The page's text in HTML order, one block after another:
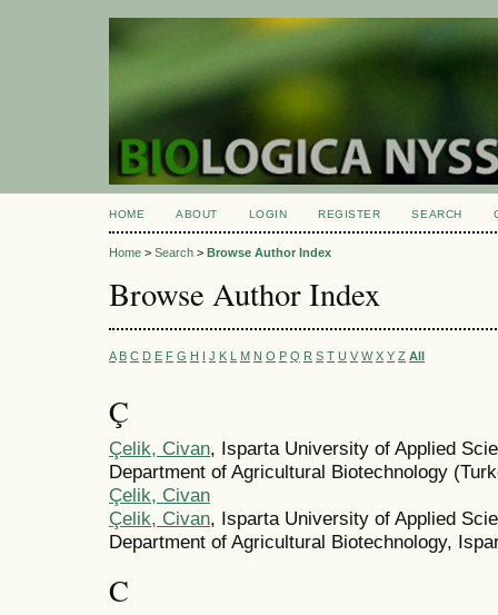
HOME ABOUT LOGIN REGISTER SEARCH
Home > Search > Browse Author Index
Browse Author Index
A B C D E F G H I J K L M N O P Q R S T U V W X Y Z All
Ç
Çelik, Civan, Isparta University of Applied
Department of Agricultural Biotechnology
Çelik, Civan
Çelik, Civan, Isparta University of Applied
Department of Agricultural Biotechnology,
C